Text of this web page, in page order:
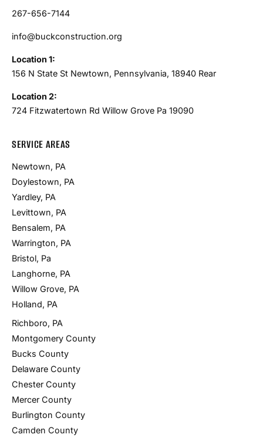
267-656-7144
info@buckconstruction.org
Location 1:
156 N State St Newtown, Pennsylvania, 18940 Rear
Location 2:
724 Fitzwatertown Rd Willow Grove Pa 19090
SERVICE AREAS
Newtown, PA
Doylestown, PA
Yardley, PA
Levittown, PA
Bensalem, PA
Warrington, PA
Bristol, Pa
Langhorne, PA
Willow Grove, PA
Holland, PA
Richboro, PA
Montgomery County
Bucks County
Delaware County
Chester County
Mercer County
Burlington County
Camden County